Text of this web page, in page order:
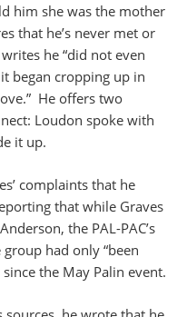
him she was the mother
that he’s never met or
he “did not even
began cropping up in
He offers two
Loudon spoke with
it up.
complaints that he
that while Graves
the PAL-PAC’s
had only “been
the May Palin event.